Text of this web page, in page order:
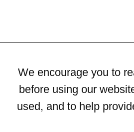
We encourage you to
before using our
used, and to help